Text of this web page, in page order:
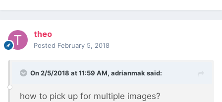
theo
Posted February 5, 2018
On 2/5/2018 at 11:59 AM, adrianmaksaid:
how to pick up for multiple images?